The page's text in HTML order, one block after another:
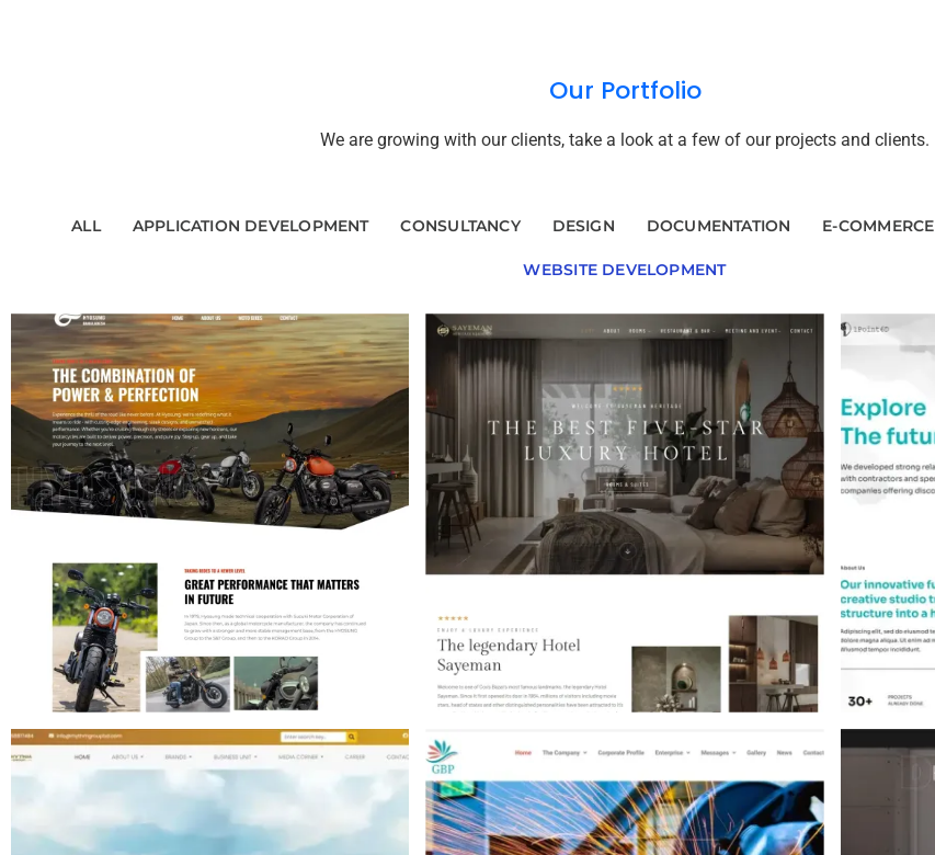
Our Portfolio
We are growing with our clients, take a look at a few of our projects and clients.
ALL APPLICATION DEVELOPMENT CONSULTANCY DESIGN DOCUMENTATION E-COMMERCE
WEBSITE DEVELOPMENT